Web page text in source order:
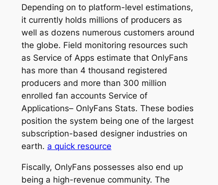
Depending on to platform-level estimations,
it currently holds millions of producers as
well as dozens numerous customers around
the globe. Field monitoring resources such
as Service of Apps estimate that OnlyFans
has more than 4 thousand registered
producers and more than 300 million
enrolled fan accounts Service of
Applications– OnlyFans Stats. These bodies
position the system being one of the largest
subscription-based designer industries on
earth. a quick resource
Fiscally, OnlyFans possesses also end up
being a high-revenue community. The